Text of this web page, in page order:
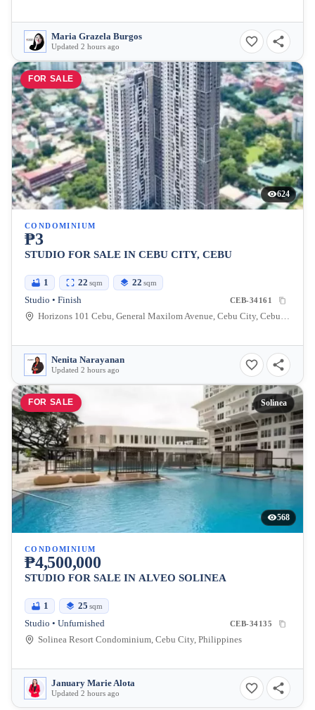
Maria Grazela Burgos
Updated 2 hours ago
FOR SALE
624
CONDOMINIUM
₱3
STUDIO FOR SALE IN CEBU CITY, CEBU
1 22 sqm 22 sqm
Studio • Finish CEB-34161
Horizons 101 Cebu, General Maxilom Avenue, Cebu City, Cebu, Philippines
Nenita Narayanan
Updated 2 hours ago
FOR SALE Solinea
568
CONDOMINIUM
₱4,500,000
STUDIO FOR SALE IN ALVEO SOLINEA
1 25 sqm
Studio • Unfurnished CEB-34135
Solinea Resort Condominium, Cebu City, Philippines
January Marie Alota
Updated 2 hours ago